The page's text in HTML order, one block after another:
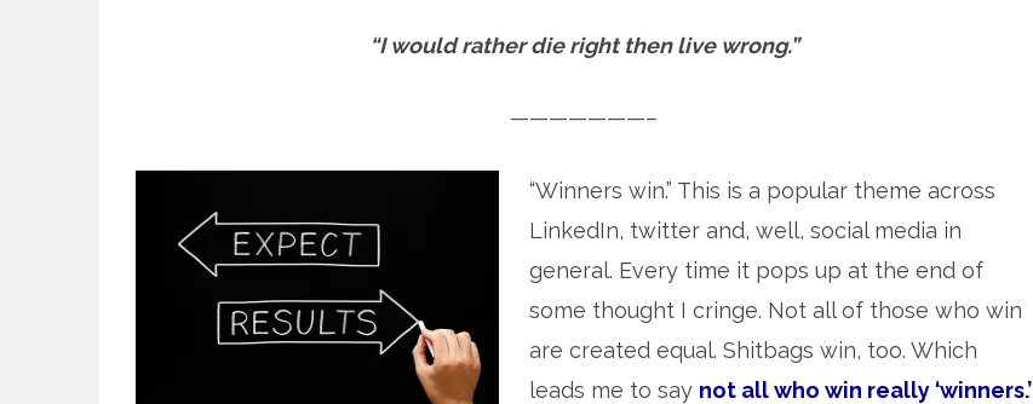
“I would rather die right then live wrong.”
———————–
“Winners win.” This is a popular theme across
LinkedIn, twitter and, well, social media in
general. Every time it pops up at the end of
some thought I cringe. Not all of those who win
are created equal. Shitbags win, too. Which
leads me to say not all who win really ‘winners.’